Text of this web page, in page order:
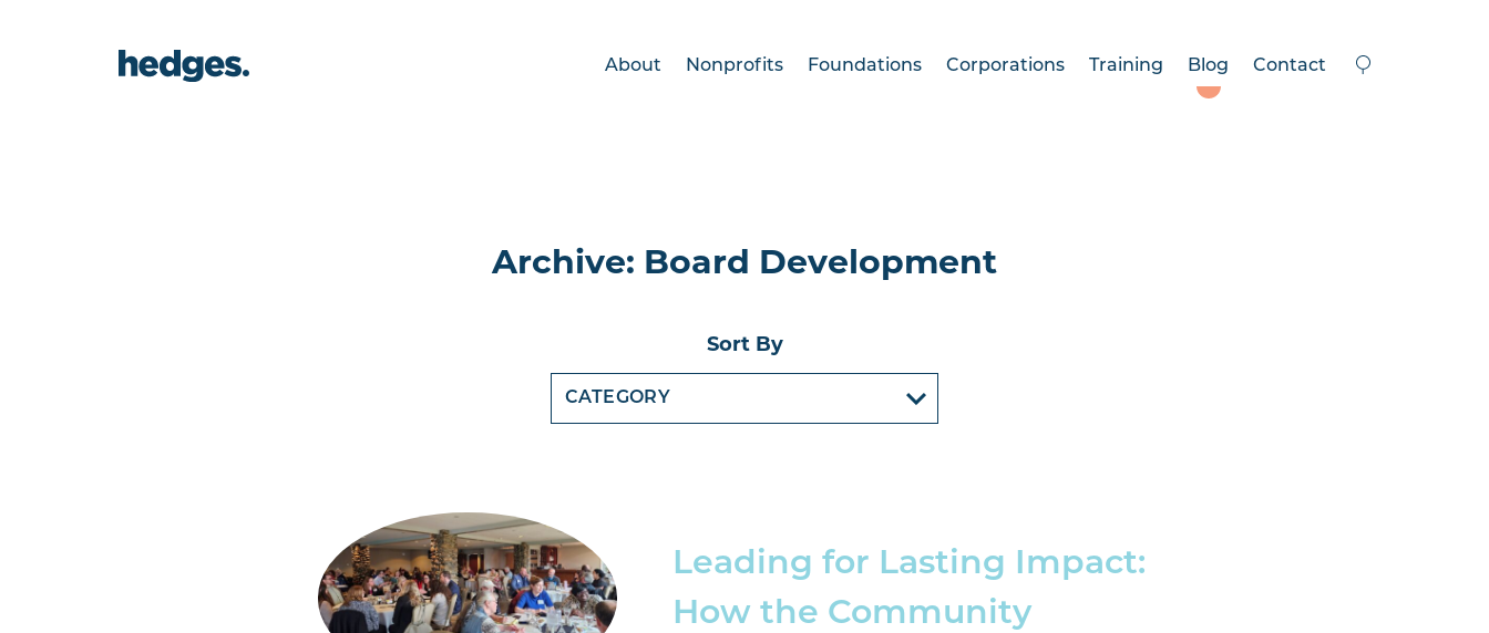
About Nonprofits Foundations Corporations Training Blog Contact
Archive: Board Development
Sort By
Leading for Lasting Impact:
How the Community